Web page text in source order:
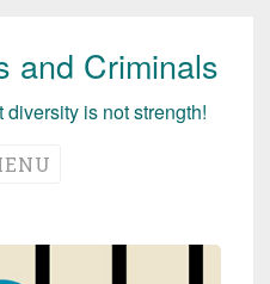
and Criminals
is not strength!